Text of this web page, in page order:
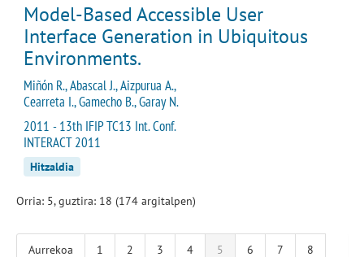
Model-Based Accessible User
Interface Generation in Ubiquitous
Environments.
Miñón R., Abascal J., Aizpurua A.,
Cearreta I., Gamecho B., Garay N.
2011 - 13th IFIP TC13 Int. Conf.
INTERACT 2011
Hitzaldia
Orria: 5, guztira: 18 (174 argitalpen)
Aurrekoa 1 2 3 4 5 6 7 8